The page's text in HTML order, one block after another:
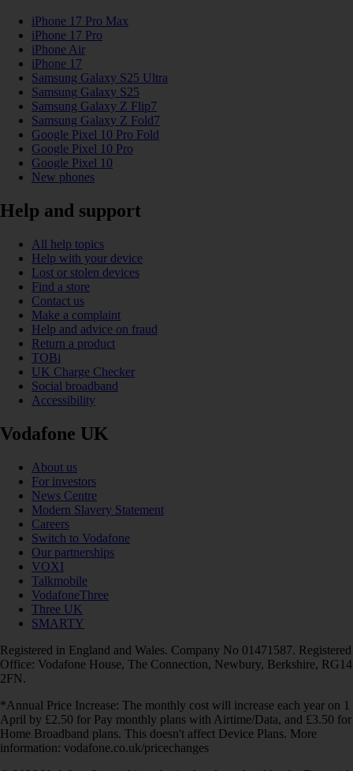
iPhone 17 Pro Max
iPhone 17 Pro
iPhone Air
iPhone 17
Samsung Galaxy S25 Ultra
Samsung Galaxy S25
Samsung Galaxy Z Flip7
Samsung Galaxy Z Fold7
Google Pixel 10 Pro Fold
Google Pixel 10 Pro
Google Pixel 10
New phones
Help and support
All help topics
Help with your device
Lost or stolen devices
Find a store
Contact us
Make a complaint
Help and advice on fraud
Return a product
TOBi
UK Charge Checker
Social broadband
Accessibility
Vodafone UK
About us
For investors
News Centre
Modern Slavery Statement
Careers
Switch to Vodafone
Our partnerships
VOXI
Talkmobile
VodafoneThree
Three UK
SMARTY
Registered in England and Wales. Company No 01471587. Registered
Office: Vodafone House, The Connection, Newbury, Berkshire, RG14
2FN.
*Annual Price Increase: The monthly cost will increase each year on 1
April by £2.50 for Pay monthly plans with Airtime/Data, and £3.50 for
Home Broadband plans. This doesn't affect Device Plans. More
information: vodafone.co.uk/pricechanges